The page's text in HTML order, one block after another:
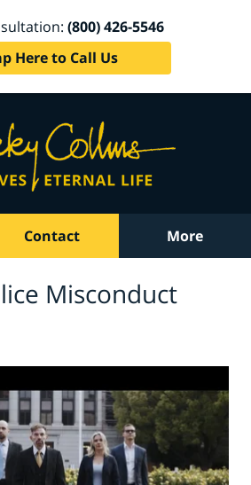
(800) 426-5546
Here to Call Us
Contact More
Misconduct